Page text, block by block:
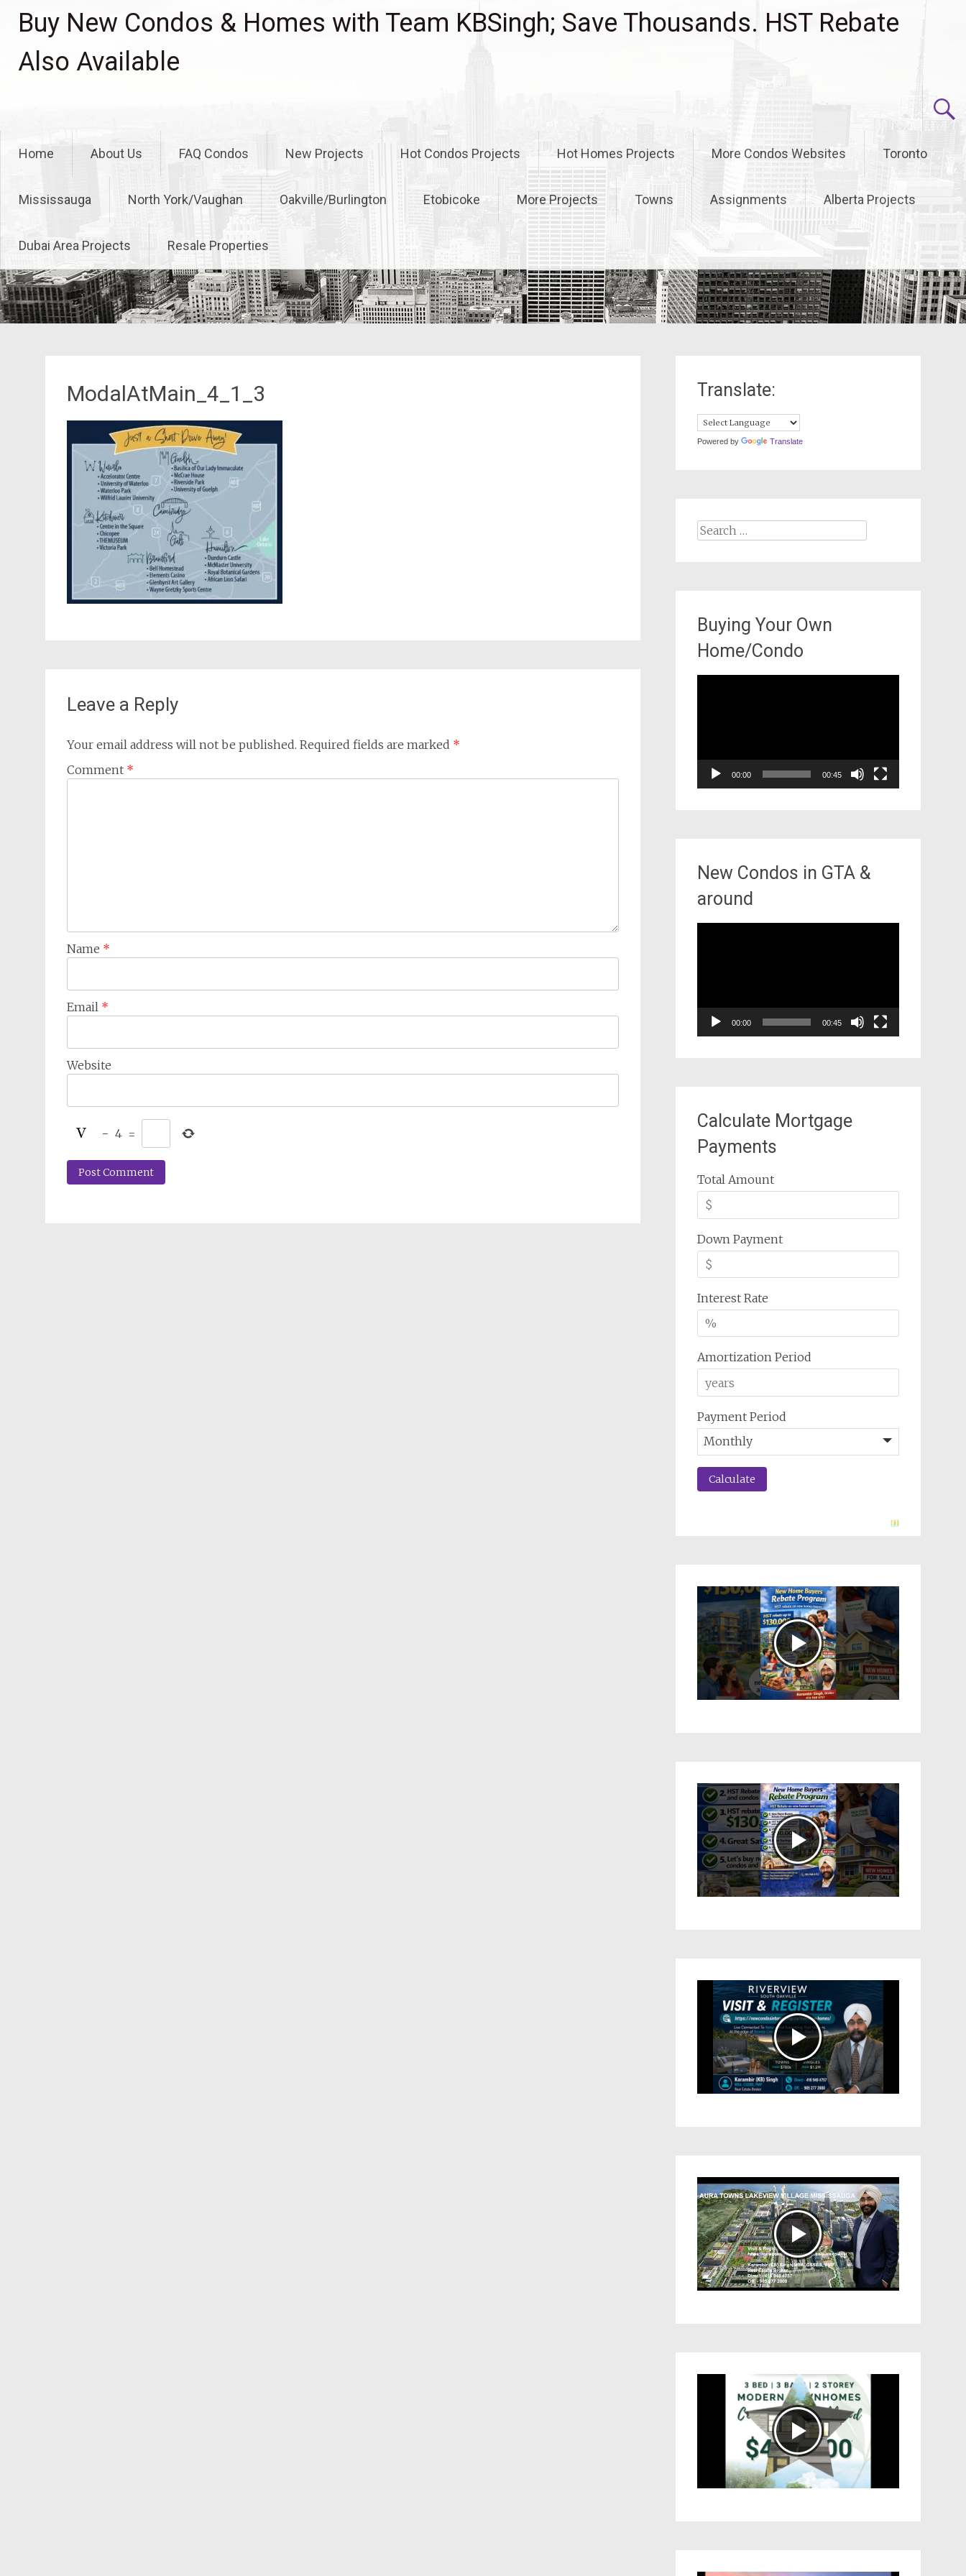
Buy New Condos & Homes with Team KBSingh; Save Thousands. HST Rebate
Also Available
Home About Us FAQ Condos New Projects Hot Condos Projects Hot Homes Projects More Condos Websites Toronto
Mississauga North York/Vaughan Oakville/Burlington Etobicoke More Projects Towns Assignments Alberta Projects
Dubai Area Projects Resale Properties
ModalAtMain_4_1_3
Leave a Reply
Your email address will not be published. Required fields are marked *
Comment *
Name *
Email *
Website
− 4 =
Translate:
Powered by Translate
Search
Buying Your Own
Home/Condo
00:00 00:45
New Condos in GTA &
around
00:00 00:45
Calculate Mortgage
Payments
Total Amount
Down Payment
Interest Rate
Amortization Period
Payment Period